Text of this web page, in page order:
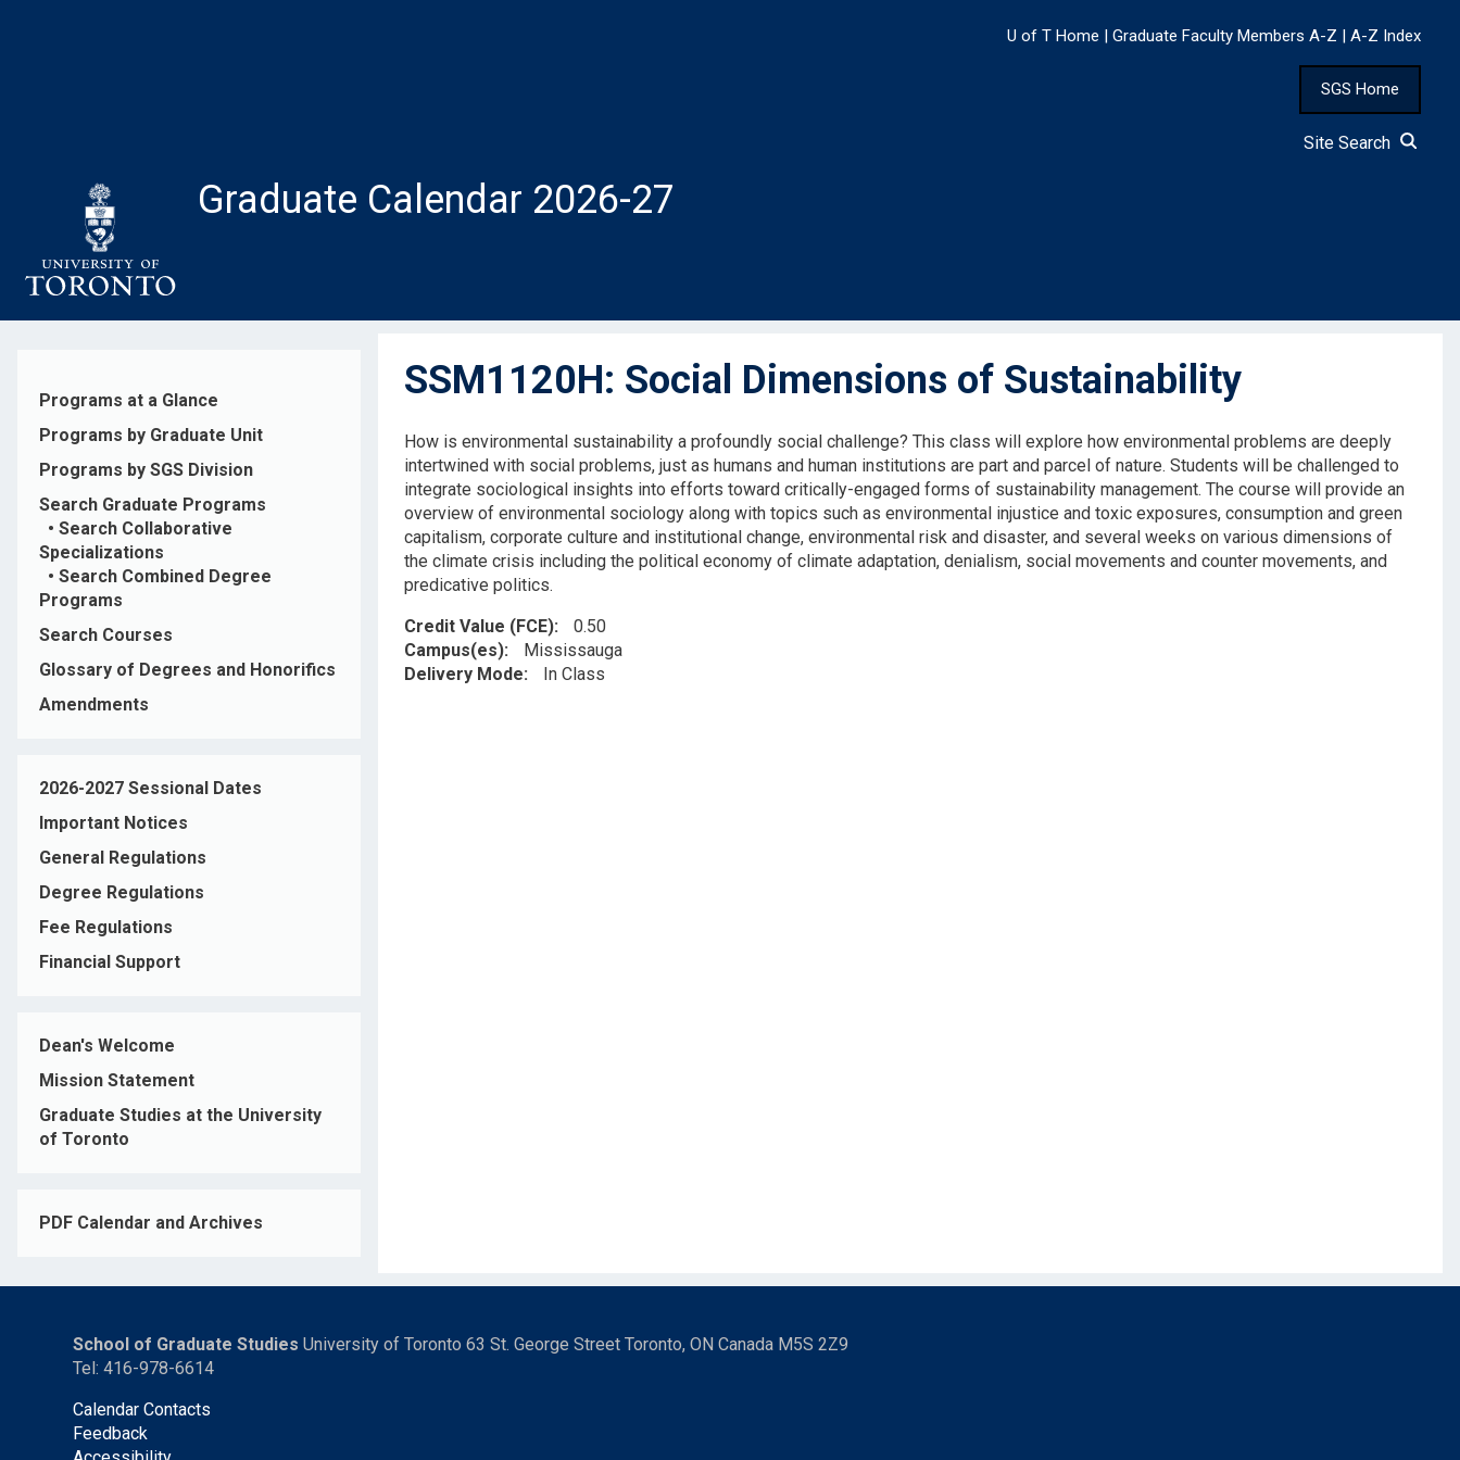
U of T Home | Graduate Faculty Members A-Z | A-Z Index
SGS Home
Site Search
Graduate Calendar 2026-27
Programs at a Glance
Programs by Graduate Unit
Programs by SGS Division
Search Graduate Programs
• Search Collaborative
Specializations
• Search Combined Degree
Programs
Search Courses
Glossary of Degrees and Honorifics
Amendments
2026-2027 Sessional Dates
Important Notices
General Regulations
Degree Regulations
Fee Regulations
Financial Support
Dean's Welcome
Mission Statement
Graduate Studies at the University
of Toronto
PDF Calendar and Archives
SSM1120H: Social Dimensions of Sustainability
How is environmental sustainability a profoundly social challenge? This class will explore how environmental problems are deeply
intertwined with social problems, just as humans and human institutions are part and parcel of nature. Students will be challenged to
integrate sociological insights into efforts toward critically-engaged forms of sustainability management. The course will provide an
overview of environmental sociology along with topics such as environmental injustice and toxic exposures, consumption and green
capitalism, corporate culture and institutional change, environmental risk and disaster, and several weeks on various dimensions of
the climate crisis including the political economy of climate adaptation, denialism, social movements and counter movements, and
predicative politics.
Credit Value (FCE)
0.50
Campus(es)
Mississauga
Delivery Mode
In Class
School of Graduate Studies University of Toronto 63 St. George Street Toronto, ON Canada M5S 2Z9
Tel: 416-978-6614
Calendar Contacts
Feedback